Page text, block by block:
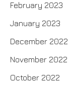
February 2023
January 2023
December 2022
November 2022
October 2022